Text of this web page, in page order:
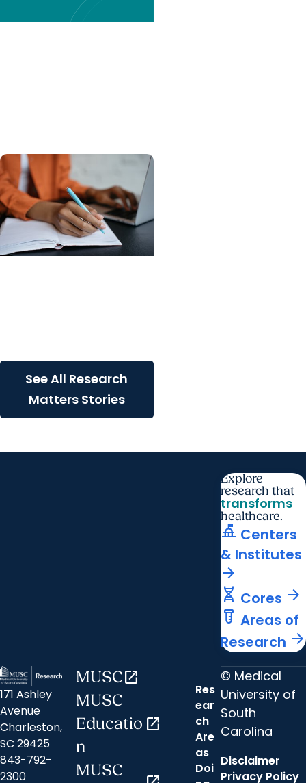
See All Research
Matters Stories
Explore
research that
transforms
healthcare.
things_to_do Centers
& Institutes
arrow_forward
genetics Cores arrow_forward
labs Areas of
Research arrow_forward
171 Ashley
Avenue
Charleston,
SC 29425
843-792-
2300
MUSCopen_in_new
MUSC
Educatio
n
open_in_new
MUSC
Res
ear
ch
Are
as
Doi
© Medical
University of
South
Carolina
Disclaimer
Privacy Policy